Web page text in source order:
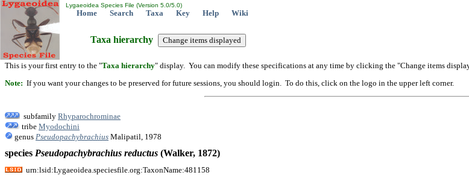
Lygaeoidea Species File (Version 5.0/5.0)
Home Search Taxa Key Help Wiki
Taxa hierarchy
This is your first entry to the "Taxa hierarchy" display. You can modify these specifications at any time by clicking the "Change items
Note: If you want your changes to be preserved for future sessions, you should login. To do this, click on the logo in the upper left corner.
subfamily Rhyparochrominae
tribe Myodochini
genus Pseudopachybrachius Malipatil, 1978
species Pseudopachybrachius reductus (Walker, 1872)
urn:lsid:Lygaeoidea.speciesfile.org:TaxonName:481158